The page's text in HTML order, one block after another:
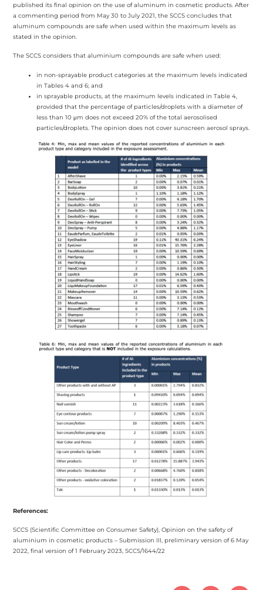
published its final opinion on the use of aluminum in cosmetic products. After
a commenting period from May 30 to July 2021, the SCCS concludes that
aluminum compounds are safe when used within the maximum levels as
stated in the opinion.
The SCCS considers that aluminium compounds are safe when used:
in non-sprayable product categories at the maximum levels indicated
in Tables 4 and 6; and
in sprayable products, at the maximum levels indicated in Table 4,
provided that the percentage of particles/droplets with a diameter of
less than 10 μm does not exceed 20% of the total aerosolised
particles/droplets. The opinion does not cover sunscreen aerosol sprays.
References:
SCCS (Scientific Committee on Consumer Safety), Opinion on the safety of
aluminium in cosmetic products – Submission III, preliminary version of 6 May
2022, final version of 1 February 2023, SCCS/1644/22